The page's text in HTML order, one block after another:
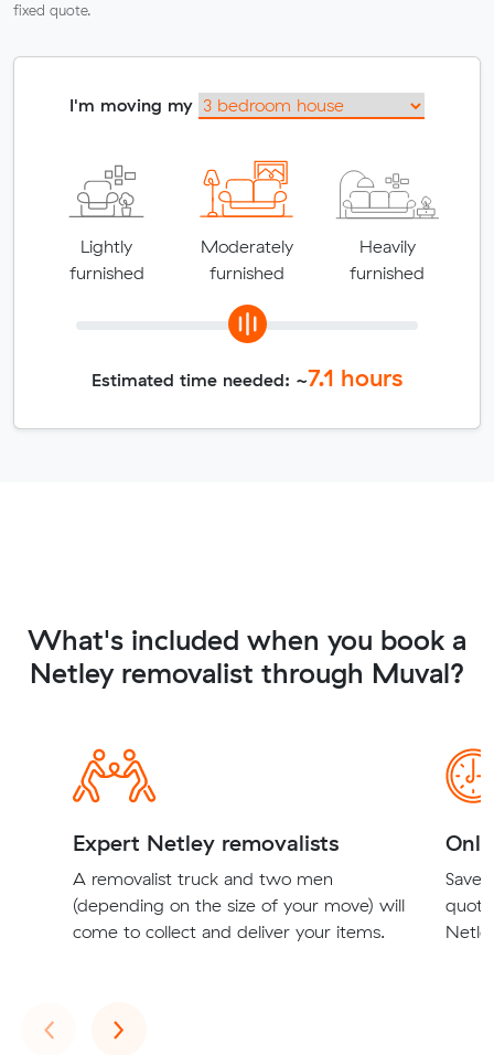
fixed quote.
I'm moving my
Lightly
furnished
Moderately
furnished
Heavily
furnished
Estimated time needed: ~7.1 hours
What's included when you book a
Netley removalist through Muval?
Expert Netley removalists
A removalist truck and two men
(depending on the size of your move) will
come to collect and deliver your items.
Save
‹Previous
›Next